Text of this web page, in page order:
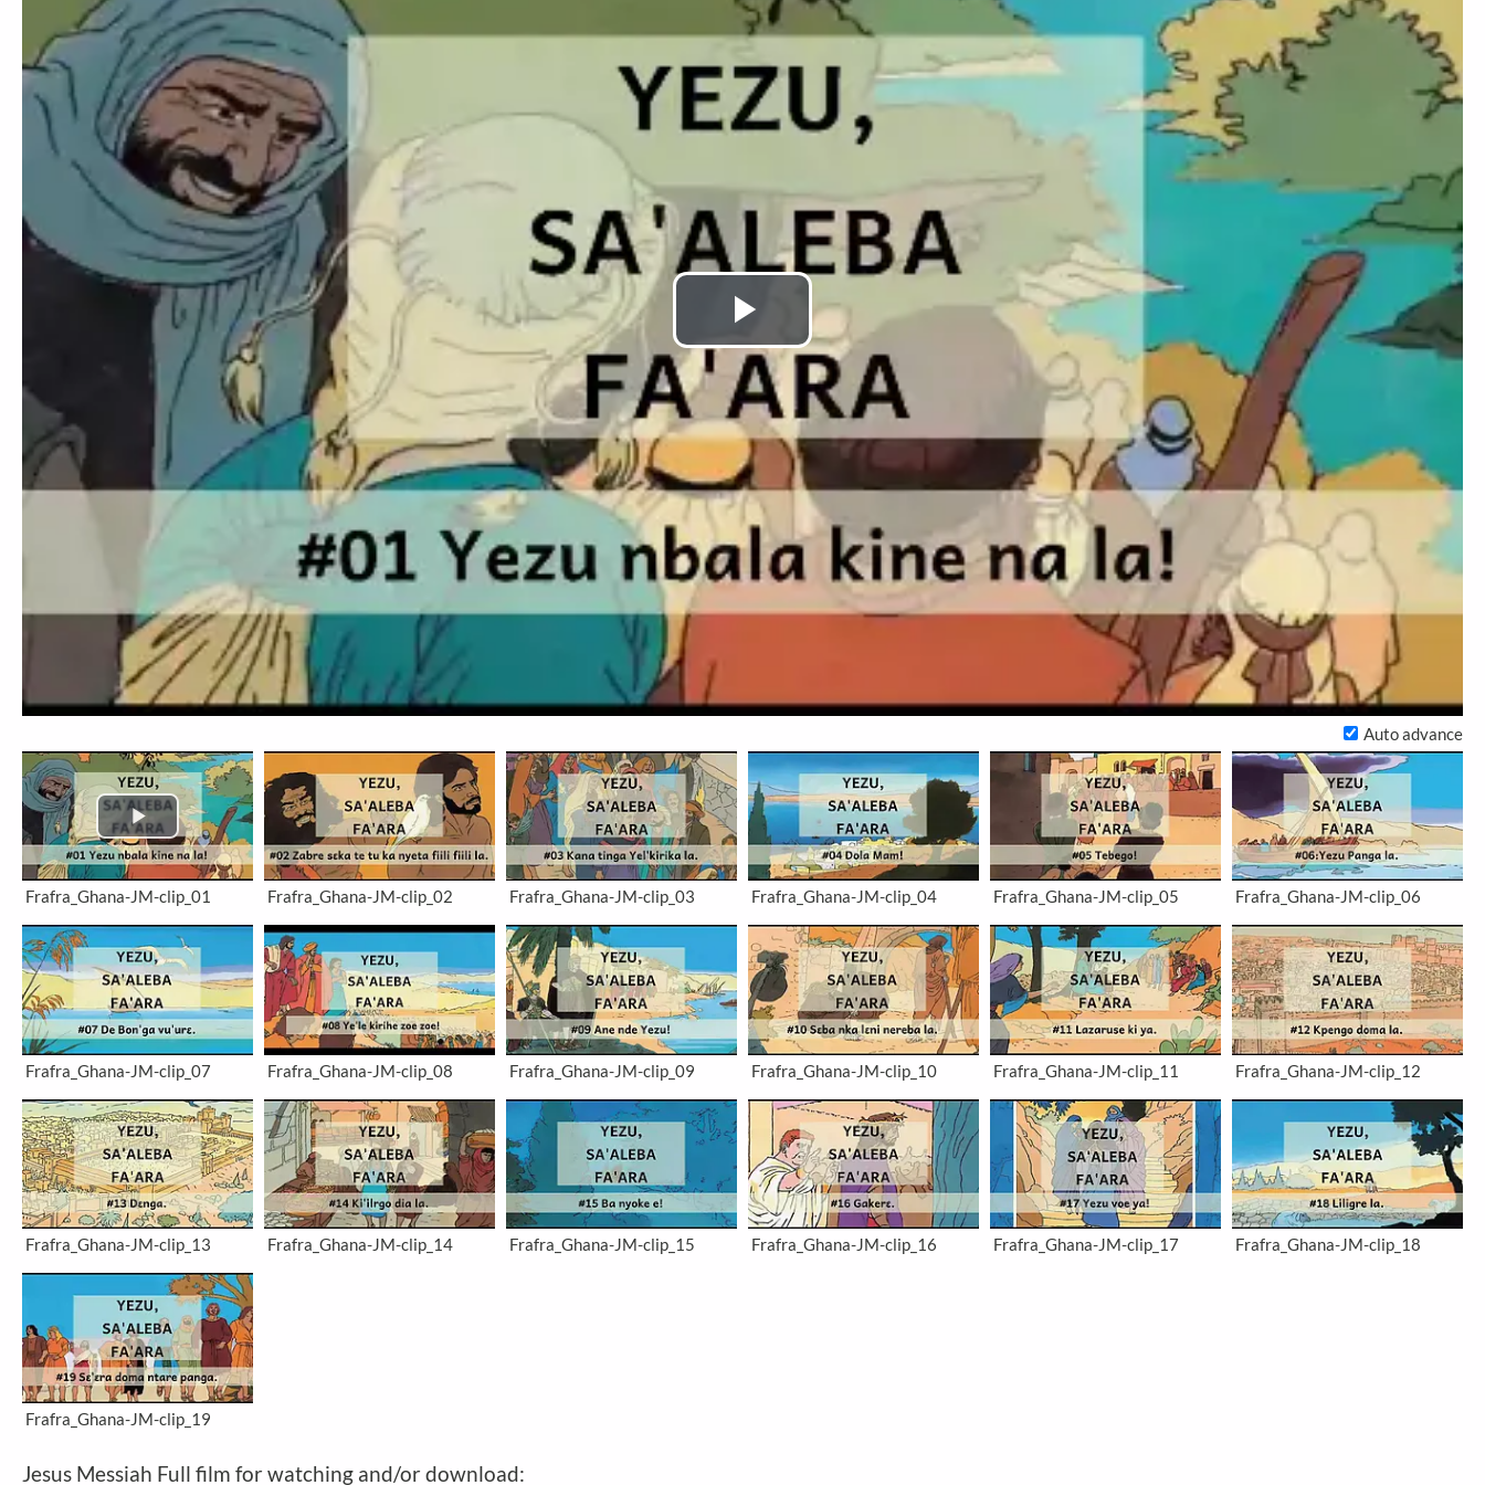
Play
Video
Auto advance
Frafra_Ghana-JM-clip_01 Frafra_Ghana-JM-clip_02 Frafra_Ghana-JM-clip_03 Frafra_Ghana-JM-clip_04 Frafra_Ghana-JM-clip_05 Frafra_Ghana-JM-clip_06
Frafra_Ghana-JM-clip_07 Frafra_Ghana-JM-clip_08 Frafra_Ghana-JM-clip_09 Frafra_Ghana-JM-clip_10 Frafra_Ghana-JM-clip_11 Frafra_Ghana-JM-clip_12
Frafra_Ghana-JM-clip_13 Frafra_Ghana-JM-clip_14 Frafra_Ghana-JM-clip_15 Frafra_Ghana-JM-clip_16 Frafra_Ghana-JM-clip_17 Frafra_Ghana-JM-clip_18
Frafra_Ghana-JM-clip_19
Jesus Messiah Full film for watching and/or download: